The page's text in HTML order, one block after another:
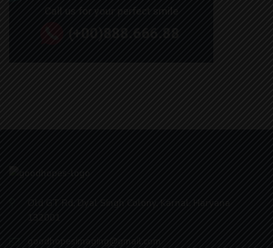
Old GT Rd, Dyal Singh Colony, Karnal, Haryana
132001
goodhopesimaging@gmail.com